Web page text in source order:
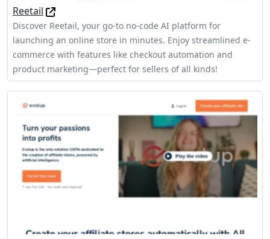
Reetail
Discover Reetail, your go-to no-code AI platform for
launching an online store in minutes. Enjoy streamlined e-
commerce with features like checkout automation and
product marketing—perfect for sellers of all kinds!